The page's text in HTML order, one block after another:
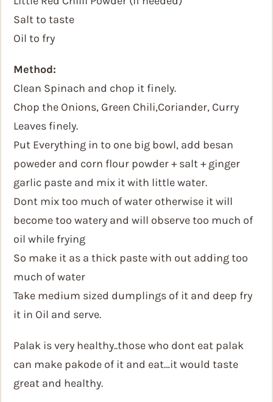
Salt to taste
Oil to fry
Method:
Clean Spinach and chop it finely.
Chop the Onions, Green Chili,Coriander, Curry
Leaves finely.
Put Everything in to one big bowl, add besan
poweder and corn flour powder + salt + ginger
garlic paste and mix it with little water.
Dont mix too much of water otherwise it will
become too watery and will observe too much of
oil while frying
So make it as a thick paste with out adding too
much of water
Take medium sized dumplings of it and deep fry
it in Oil and serve.
Palak is very healthy..those who dont eat palak
can make pakode of it and eat…it would taste
great and healthy.